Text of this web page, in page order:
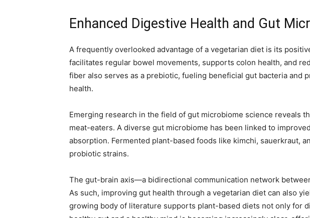
Enhanced Digestive Health and Gut
A frequently overlooked advantage of a vegetarian diet is its
facilitates regular bowel movements, supports colon health, and
fiber also serves as a prebiotic, fueling beneficial gut bacteria
health.
Emerging research in the field of gut microbiome science reveals
meat-eaters. A diverse gut microbiome has been linked to
absorption. Fermented plant-based foods like kimchi, sauerkraut,
probiotic strains.
The gut-brain axis—a bidirectional communication network
As such, improving gut health through a vegetarian diet can also
growing body of literature supports plant-based diets not only for